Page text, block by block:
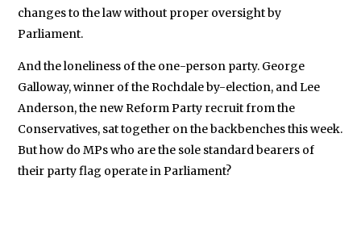
changes to the law without proper oversight by
Parliament.
And the loneliness of the one-person party. George
Galloway, winner of the Rochdale by-election, and Lee
Anderson, the new Reform Party recruit from the
Conservatives, sat together on the backbenches this week.
But how do MPs who are the sole standard bearers of
their party flag operate in Parliament?